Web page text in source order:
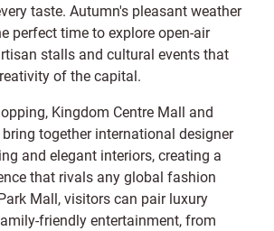
taste. Autumn's pleasant weather
perfect time to explore open-air
stalls and cultural events that
of the capital.
Kingdom Centre Mall and
together international designer
and elegant interiors, creating a
that rivals any global fashion
Mall, visitors can pair luxury
friendly entertainment, from